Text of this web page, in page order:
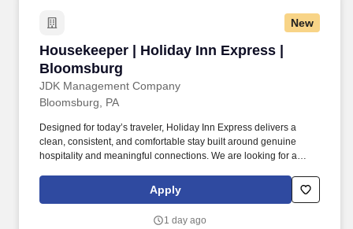
New
Housekeeper | Holiday Inn Express |
Bloomsburg
JDK Management Company
Housekeeper | Holiday Inn Express |
Bloomsburg, PA
Designed for today’s traveler, Holiday Inn Express delivers a
clean, consistent, and comfortable stay built around genuine
hospitality and meaningful connections. We are looking for a
fast-paced environment, and is passionate about helping every
guest enjoy a comfortable and memorable stay.
Apply
1 day ago